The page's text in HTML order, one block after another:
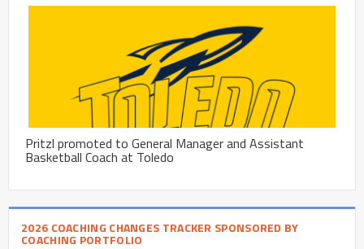
Pritzl promoted to General Manager and Assistant
Basketball Coach at Toledo
2026 COACHING CHANGES TRACKER SPONSORED BY
COACHING PORTFOLIO